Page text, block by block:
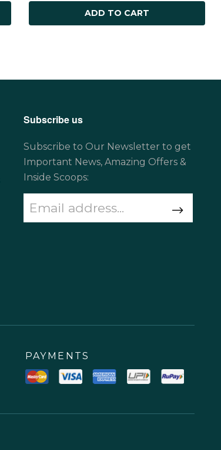
ADD TO CART
Subscribe us
Subscribe to Our Newsletter to get
Important News, Amazing Offers &
Inside Scoops:
PAYMENTS